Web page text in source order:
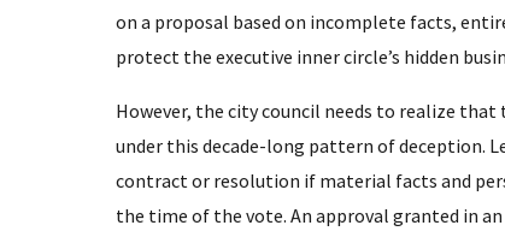
on a proposal based on incomplete facts,
protect the executive inner circle’s hidden
​However, the city council needs to realize
under this decade-long pattern of deception.
contract or resolution if material facts and
the time of the vote. An approval granted in